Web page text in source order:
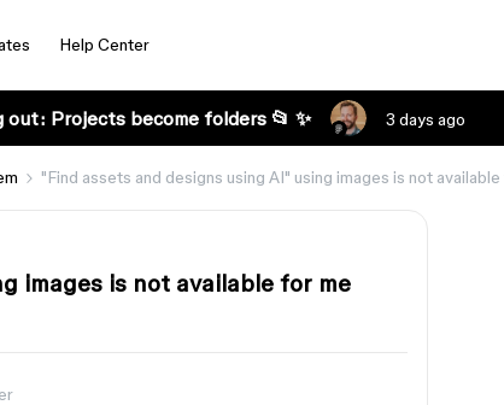
Help Center
out: Projects become folders 📂 ✨ 3 days ago
"Find assets and designs using AI" using images is not
images is not available for me